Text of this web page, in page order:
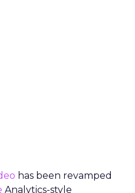
has been revamped
Analytics-style